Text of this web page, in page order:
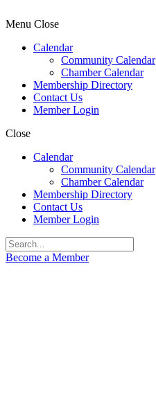
Menu Close
Calendar
Community Calendar
Chamber Calendar
Membership Directory
Contact Us
Member Login
Close
Calendar
Community Calendar
Chamber Calendar
Membership Directory
Contact Us
Member Login
Become a Member